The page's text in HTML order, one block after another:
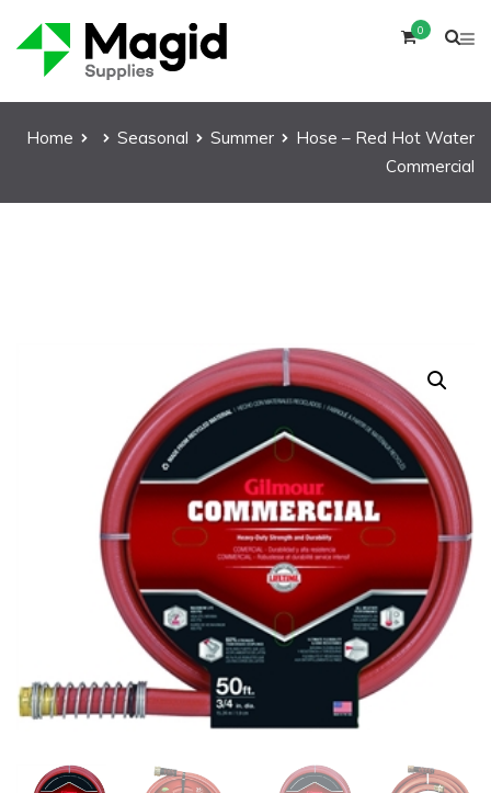
0
Home Seasonal Summer
Hose – Red Hot Water
Commercial